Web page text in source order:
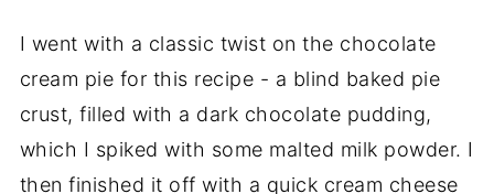
I went with a classic twist on the chocolate
cream pie for this recipe - a blind baked pie
crust, filled with a dark chocolate pudding,
which I spiked with some malted milk powder. I
then finished it off with a quick cream cheese